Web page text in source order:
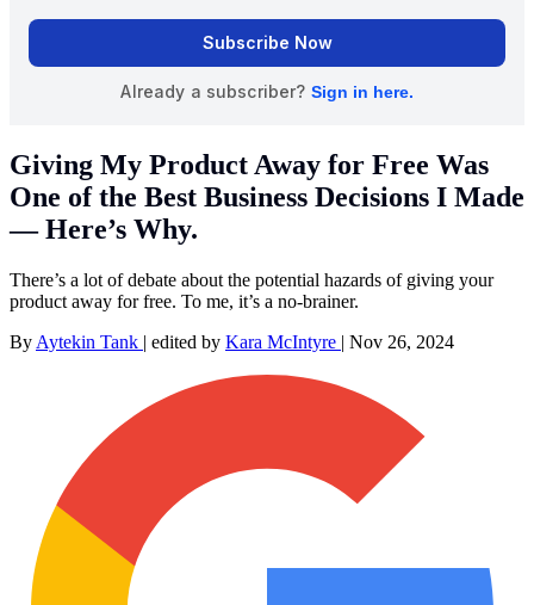
Giving My Product Away for Free Was
One of the Best Business Decisions I Made
— Here’s Why.
There’s a lot of debate about the potential hazards of giving your
product away for free. To me, it’s a no-brainer.
By Aytekin Tank | edited by Kara McIntyre | Nov 26, 2024